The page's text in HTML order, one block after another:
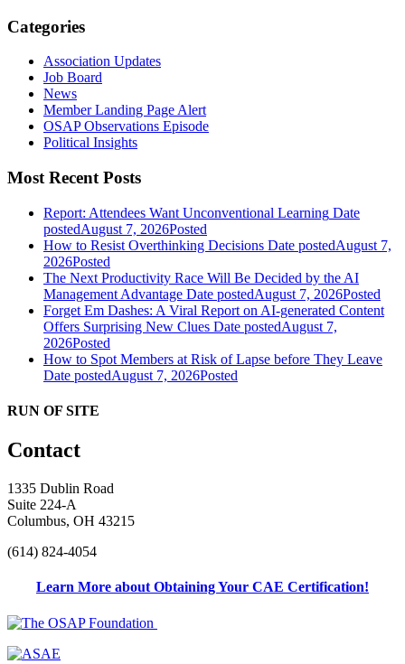
Categories
Association Updates
Job Board
News
Member Landing Page Alert
OSAP Observations Episode
Political Insights
Most Recent Posts
Report: Attendees Want Unconventional Learning Date
postedAugust 7, 2026Posted
How to Resist Overthinking Decisions Date postedAugust 7,
2026Posted
The Next Productivity Race Will Be Decided by the AI
Management Advantage Date postedAugust 7, 2026Posted
Forget Em Dashes: A Viral Report on AI-generated Content
Offers Surprising New Clues Date postedAugust 7,
2026Posted
How to Spot Members at Risk of Lapse before They Leave
Date postedAugust 7, 2026Posted
RUN OF SITE
Contact
1335 Dublin Road
Suite 224-A
Columbus, OH 43215
(614) 824-4054
Learn More about Obtaining Your CAE Certification!